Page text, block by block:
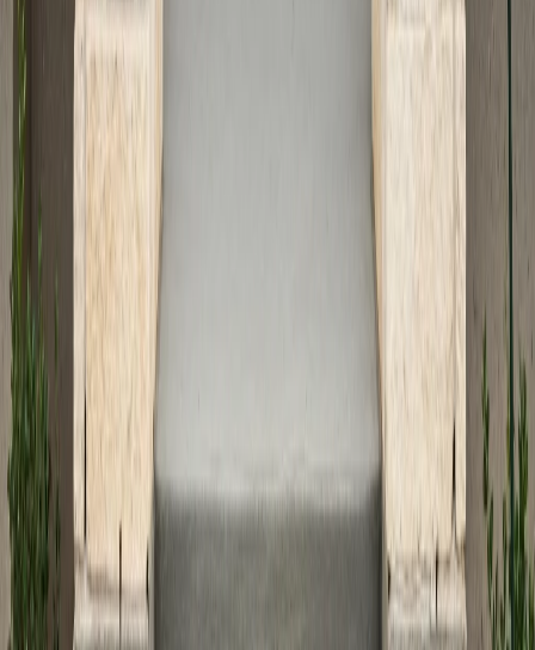
entryway is built to the highest standards.
Planning Your Next Entryway
Project
Enhancing your home’s entry is a smart investment in
both safety and curb appeal. Whether you’re updating
worn steps, designing a dramatic new entry, or
addressing accessibility needs, concrete offers
unmatched flexibility and durability for Austin homes.
For a full range of creative and functional options, visit
our
residential concrete services guide
or explore
decorative concrete design ideas
to spark inspiration
for your next project.
Ready to create safe and stylish concrete steps or
entryways for your home? Contact the experts at ATX
Concrete for a free consultation and let us help you
make your vision a reality, combining beauty, safety, and